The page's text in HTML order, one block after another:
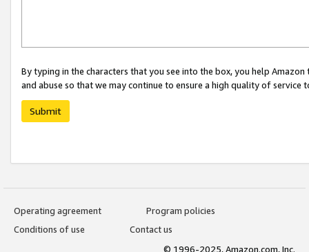
By typing in the characters that you see into the box, you help
and abuse so that we may continue to ensure a high quality of service
Submit
Operating agreement
Program policies
Conditions of use
Contact us
© 1996-2025, Amazon.com, Inc.